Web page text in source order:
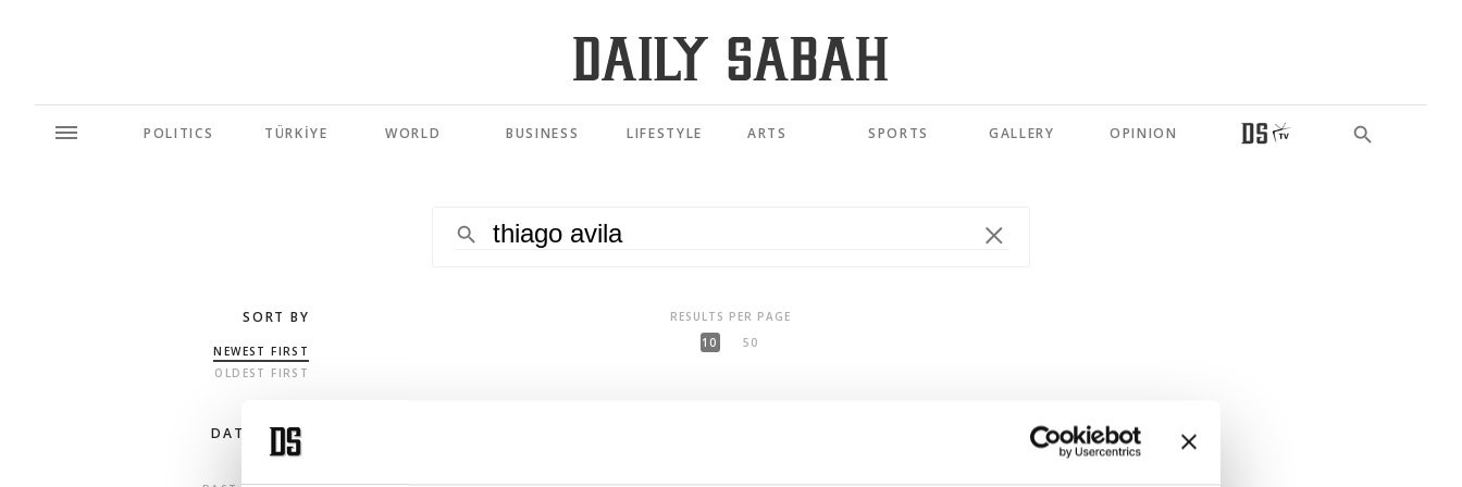
POLITICS TÜRKİYE WORLD BUSINESS LIFESTYLE ARTS SPORTS GALLERY OPINION
SORT BY
NEWEST FIRST
OLDEST FIRST
DATE RANGE
RESULTS PER PAGE
10
50